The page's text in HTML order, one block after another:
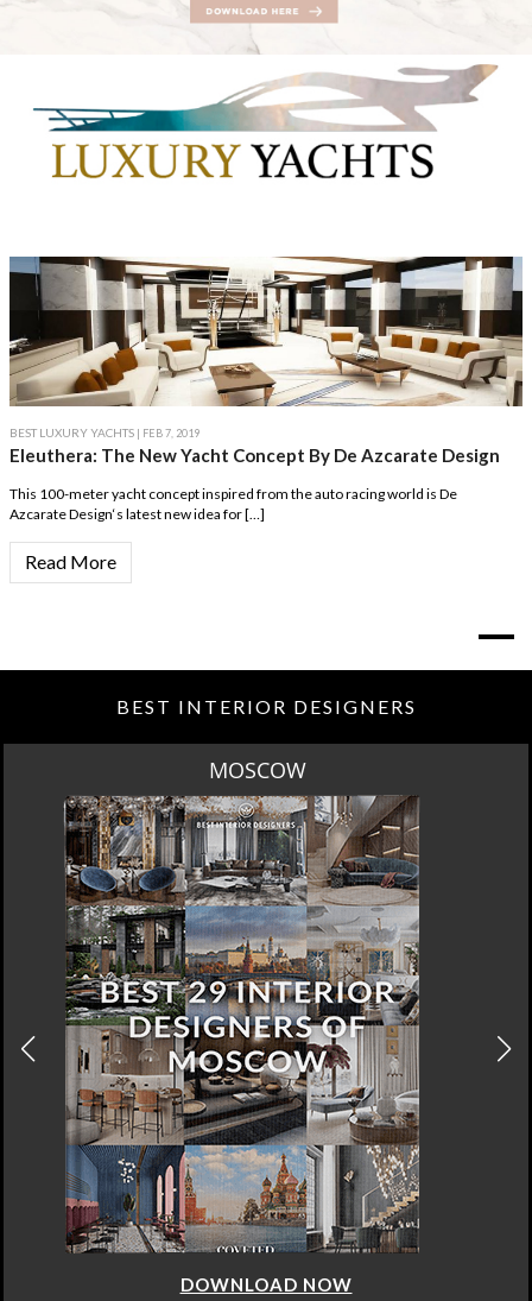
BEST LUXURY YACHTS | FEB 7, 2019
Eleuthera: The New Yacht Concept By De Azcarate Design
This 100-meter yacht concept inspired from the auto racing world is De
Azcarate Design‘s latest new idea for […]
Read More
BEST INTERIOR DESIGNERS
ROME
DOWNLOAD NOW